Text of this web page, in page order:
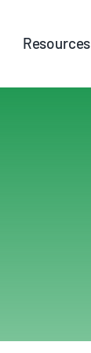
Resources